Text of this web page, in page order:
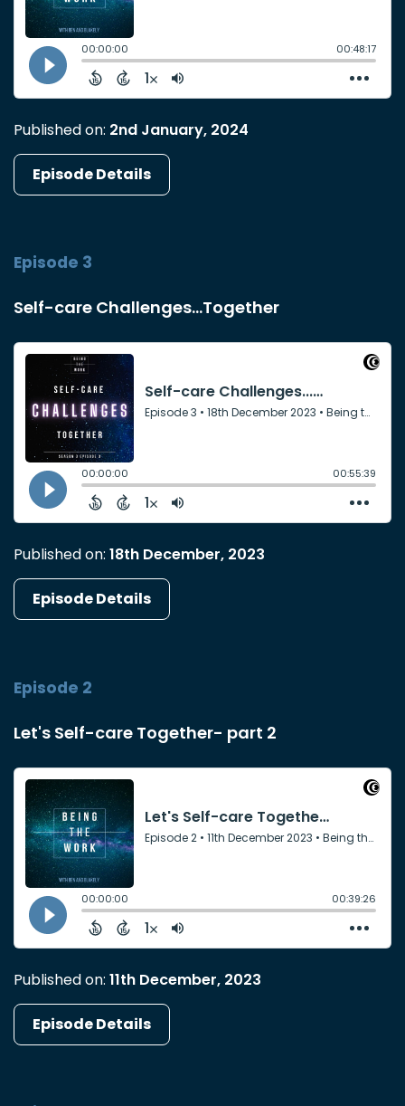
Published on: 2nd January, 2024
Episode Details
Episode 3
Self-care Challenges...Together
Published on: 18th December, 2023
Episode Details
Episode 2
Let's Self-care Together- part 2
Published on: 11th December, 2023
Episode Details